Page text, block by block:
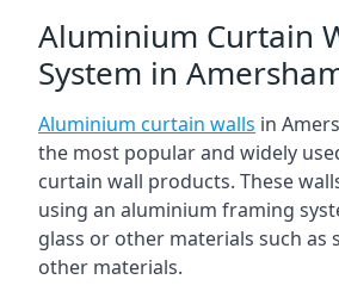
Aluminium Curtain
System in
Aluminium curtain walls in
the most popular and widely
curtain wall products. These
using an aluminium framing
glass or other materials such as
other materials.